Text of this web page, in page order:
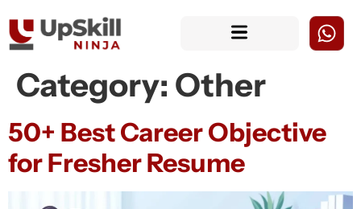
Category: Other
50+ Best Career Objective
for Fresher Resume